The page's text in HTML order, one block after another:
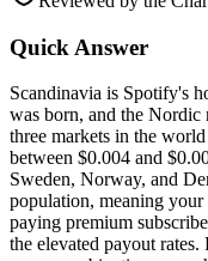
Quick Answer
Scandinavia is Spotify's
was born, and the Nordic
three markets in the
between $0.004 and
Sweden, Norway, and
population, meaning your
paying premium
the elevated payout